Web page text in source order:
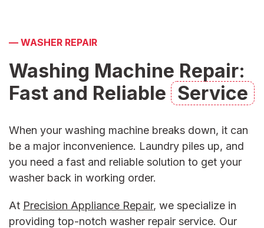
— WASHER REPAIR
Washing Machine Repair:
Fast and Reliable Service
When your washing machine breaks down, it can
be a major inconvenience. Laundry piles up, and
you need a fast and reliable solution to get your
washer back in working order.
At Precision Appliance Repair, we specialize in
providing top-notch washer repair service. Our